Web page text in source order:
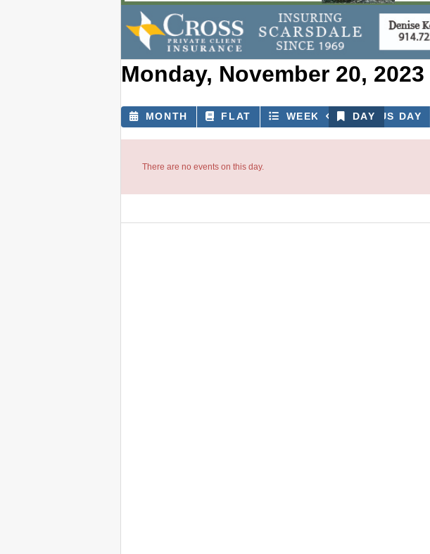
Monday, November 20, 2023
MONTH FLAT WEEK DAY
PREVIOUS DAY
There are no events on this day.